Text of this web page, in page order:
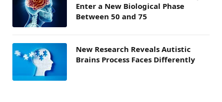
Enter a New Biological Phase
Between 50 and 75
New Research Reveals Autistic
Brains Process Faces Differently